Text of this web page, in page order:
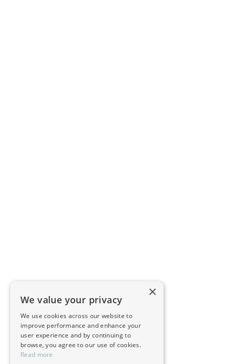
×
We value your privacy
We use cookies across our website to
improve performance and enhance your
user experience and by continuing to
browse, you agree to our use of cookies.
Read more